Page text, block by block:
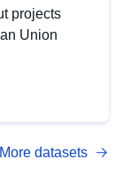
projects
Union
More datasets